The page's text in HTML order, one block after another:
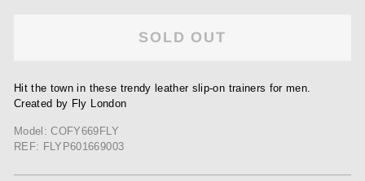
SOLD OUT
Hit the town in these trendy leather slip-on trainers for men.
Created by Fly London
Model: COFY669FLY
REF: FLYP601669003